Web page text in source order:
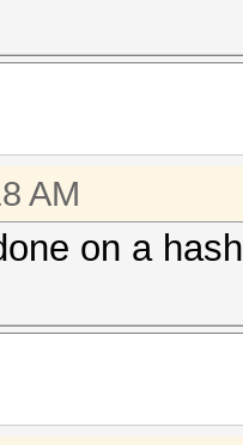
AM
on a